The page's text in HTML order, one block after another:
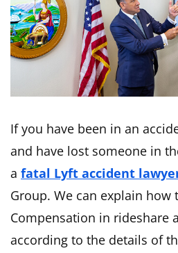
If you have been in an
and have lost someone in
a fatal Lyft accident
Group. We can explain how
Compensation in rideshare
according to the details of